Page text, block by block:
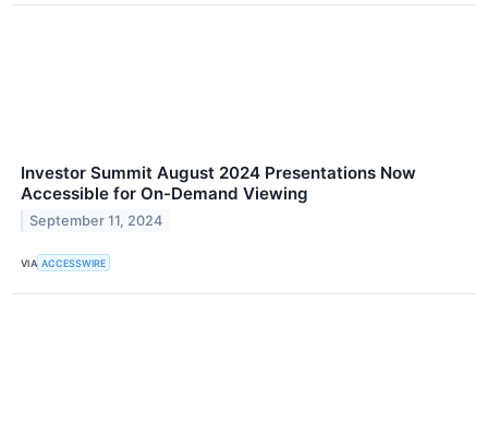
Investor Summit August 2024 Presentations Now
Accessible for On-Demand Viewing
September 11, 2024
VIA ACCESSWIRE